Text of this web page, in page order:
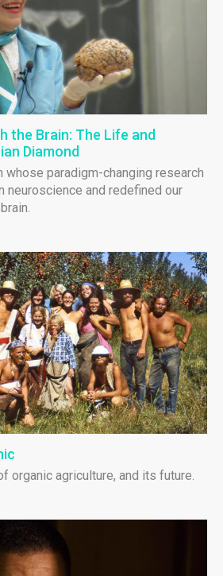
the Brain: The Life and
Diamond
whose paradigm-changing research
neuroscience and redefined our
organic agriculture, and its future.